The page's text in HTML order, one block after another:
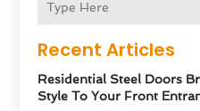
Recent Articles
Residential Steel Doors
Style To Your Front